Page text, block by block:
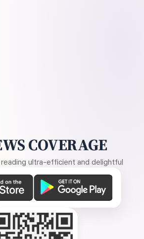
COVERAGE
ultra-efficient and delightful